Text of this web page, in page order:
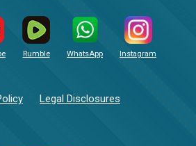
Rumble WhatsApp Instagram
Legal Disclosures